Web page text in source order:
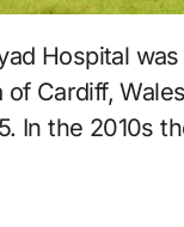
Cardiff,
In the 2010s